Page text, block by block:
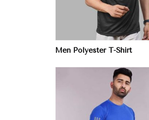
Men Polyester T-Shirt